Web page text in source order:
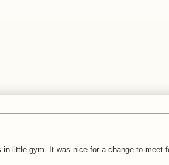
little gym. It was nice for a change to